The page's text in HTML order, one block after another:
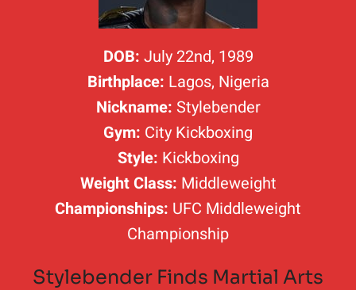
DOB: July 22nd, 1989
Birthplace: Lagos, Nigeria
Nickname: Stylebender
Gym: City Kickboxing
Style: Kickboxing
Weight Class: Middleweight
Championships: UFC Middleweight
Championship
Stylebender Finds Martial Arts